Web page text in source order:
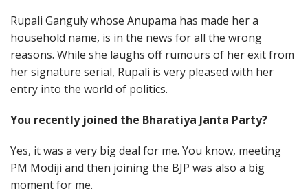
Rupali Ganguly whose Anupama has made her a
household name, is in the news for all the wrong
reasons. While she laughs off rumours of her exit from
her signature serial, Rupali is very pleased with her
entry into the world of politics.
You recently joined the Bharatiya Janta Party?
Yes, it was a very big deal for me. You know, meeting
PM Modiji and then joining the BJP was also a big
moment for me.